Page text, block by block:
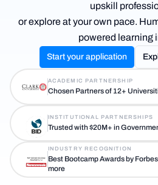
upskill
or explore at your own pace.
powered learning
Start your application
ACADEMIC PARTNERSHIP
Chosen Partners of 12+
INSTITUTIONAL PARTNERSHIPS
Trusted with $20M+ in
INDUSTRY RECOGNITION
Best Bootcamp Awards by
more